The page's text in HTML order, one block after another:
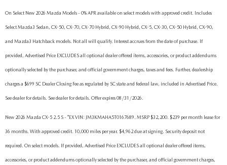
On Select New 2026 Mazda Models - 0% APR available on select models with approved credit. Includes
Select Mazda3 Sedan, CX-50, CX-70, CX-70 Hybrid, CX-90 Hybrid, CX-5, CX-30, CX-50 Hybrid, CX-90,
and Mazda3 Hatchback models. Not all will qualify. Interest accrues from the date of purchase. If
provided, Advertised Price EXCLUDES all optional dealer offered items, accessories, or product addendums
optionally selected by the purchaser, and official government charges, taxes and fees. Further, dealership
charges a $699 SC Dealer Closing Fee as regulated by SC state and federal law, included in Advertised Price.
See dealer for details. See dealer for details. Offer expires 08/31/2026.
New 2026 Mazda CX-5 2.5 S - *EX VIN: JM3KMAHA5T0167689. MSRP $32,200. $239 per month lease for
36 months. With approved credit. 10,000 miles per year. $4,962 due at signing. Security deposit not
required. On select models. If provided, Advertised Price EXCLUDES all optional dealer offered items,
accessories, or product addendums optionally selected by the purchaser, and official government charges,